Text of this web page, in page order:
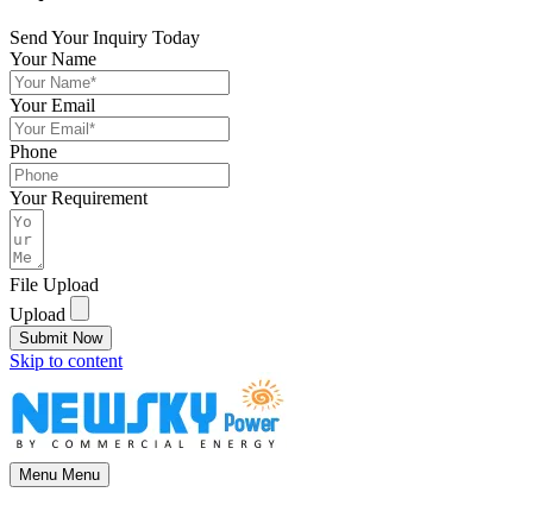
Send Your Inquiry Today
Your Name
Your Email
Phone
Your Requirement
File Upload
Upload
Submit Now
Skip to content
Menu Menu